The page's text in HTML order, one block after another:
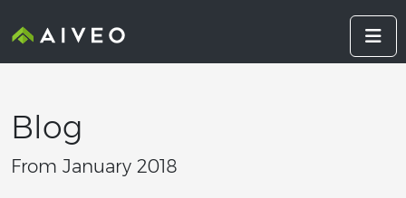
Blog
From January 2018